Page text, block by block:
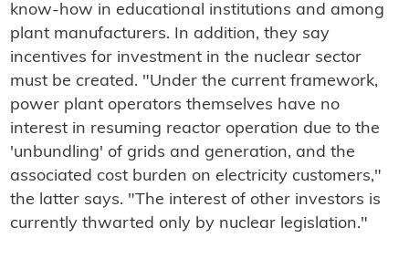
know-how in educational institutions and among
plant manufacturers. In addition, they say
incentives for investment in the nuclear sector
must be created. "Under the current framework,
power plant operators themselves have no
interest in resuming reactor operation due to the
'unbundling' of grids and generation, and the
associated cost burden on electricity customers,"
the latter says. "The interest of other investors is
currently thwarted only by nuclear legislation."